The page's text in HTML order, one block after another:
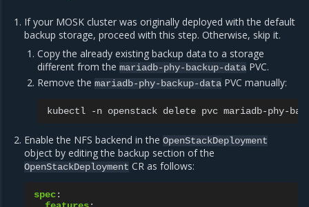
If your MOSK cluster was originally deployed with the default
backup storage, proceed with this step. Otherwise, skip it.
Copy the already existing backup data to a storage
different from themariadb-phy-backup-data PVC.
Remove themariadb-phy-backup-data PVC manually:
kubectl -n openstack delete pvc
Enable the NFS backend in theOpenStackDeployment
object by editing the backup section of the
OpenStackDeployment CR as follows:
spec: